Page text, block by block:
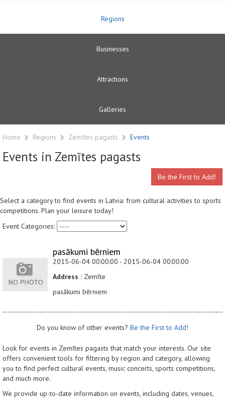
Regions
Businesses
Attractions
Galleries
Home Regions Zemītes pagasts Events
Events in Zemītes pagasts
Be the First to Add!
Select a category to find events in Latvia: from cultural activities to sports
competitions. Plan your leisure today!
Event Categories:
pasākumi bērniem
2015-06-04 00:00:00 - 2015-06-04 00:00:00
Address : Zemīte
pasākumi bērniem
Do you know of other events? Be the First to Add!
Look for events in Zemītes pagasts that match your interests. Our site
offers convenient tools for filtering by region and category, allowing
you to find perfect cultural events, music concerts, sports competitions,
and much more.
We provide up-to-date information on events, including dates, venues,